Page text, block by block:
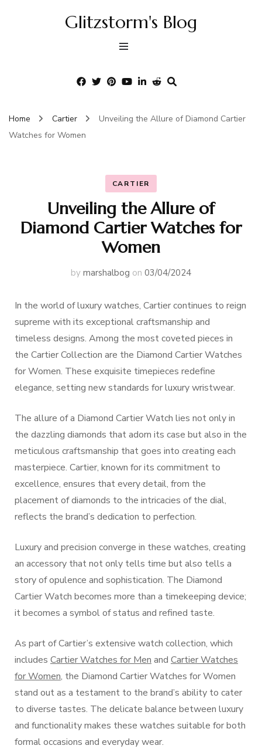
Glitzstorm's Blog
Home Cartier
Unveiling the Allure of Diamond Cartier
Watches for Women
CARTIER
Unveiling the Allure of
Diamond Cartier Watches for
Women
by marshalbog on 03/04/2024
In the world of luxury watches, Cartier continues to reign
supreme with its exceptional craftsmanship and
timeless designs. Among the most coveted pieces in
the Cartier Collection are the Diamond Cartier Watches
for Women. These exquisite timepieces redefine
elegance, setting new standards for luxury wristwear.
The allure of a Diamond Cartier Watch lies not only in
the dazzling diamonds that adorn its case but also in the
meticulous craftsmanship that goes into creating each
masterpiece. Cartier, known for its commitment to
excellence, ensures that every detail, from the
placement of diamonds to the intricacies of the dial,
reflects the brand’s dedication to perfection.
Luxury and precision converge in these watches, creating
an accessory that not only tells time but also tells a
story of opulence and sophistication. The Diamond
Cartier Watch becomes more than a timekeeping device;
it becomes a symbol of status and refined taste.
As part of Cartier’s extensive watch collection, which
includes Cartier Watches for Men and Cartier Watches
for Women, the Diamond Cartier Watches for Women
stand out as a testament to the brand’s ability to cater
to diverse tastes. The delicate balance between luxury
and functionality makes these watches suitable for both
formal occasions and everyday wear.